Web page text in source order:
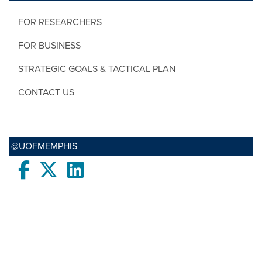
FOR RESEARCHERS
FOR BUSINESS
STRATEGIC GOALS & TACTICAL PLAN
CONTACT US
@UOFMEMPHIS
FacebooktwitterLinkedIn